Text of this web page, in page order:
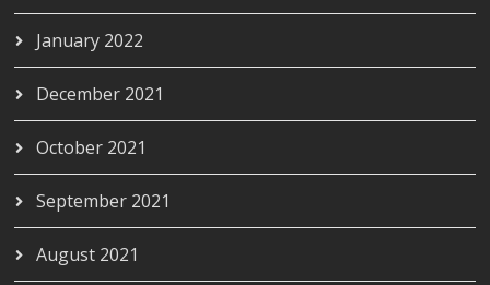
January 2022
December 2021
October 2021
September 2021
August 2021